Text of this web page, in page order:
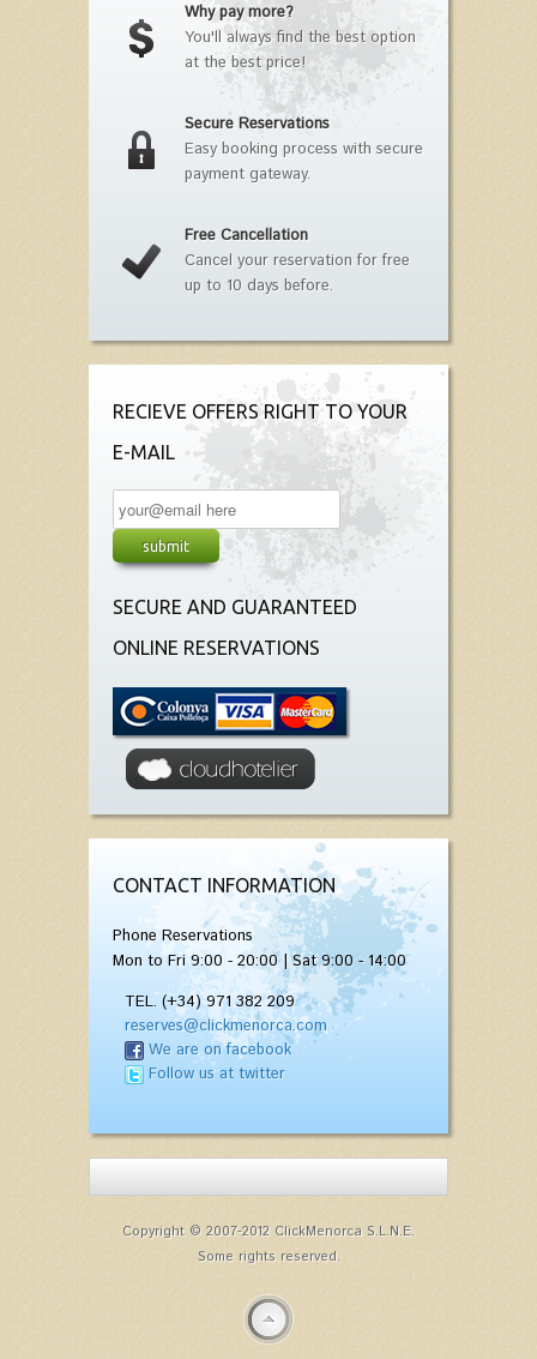
Why pay more?
You'll always find the best option
at the best price!
Secure Reservations
Easy booking process with secure
payment gateway.
Free Cancellation
Cancel your reservation for free
up to 10 days before.
RECIEVE OFFERS RIGHT TO YOUR
E-MAIL
SECURE AND GUARANTEED
ONLINE RESERVATIONS
CONTACT INFORMATION
Phone Reservations
Mon to Fri 9:00 - 20:00 | Sat 9:00 - 14:00
TEL. (+34) 971 382 209
reserves@clickmenorca.com
We are on facebook
Follow us at twitter
Copyright © 2007-2012 ClickMenorca S.L.N.E.
Some rights reserved.